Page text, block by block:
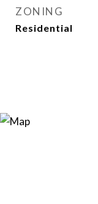
ZONING
Residential